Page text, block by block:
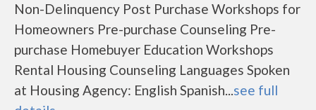
Non-Delinquency Post Purchase Workshops for
Homeowners Pre-purchase Counseling Pre-
purchase Homebuyer Education Workshops
Rental Housing Counseling Languages Spoken
at Housing Agency: English Spanish...see full